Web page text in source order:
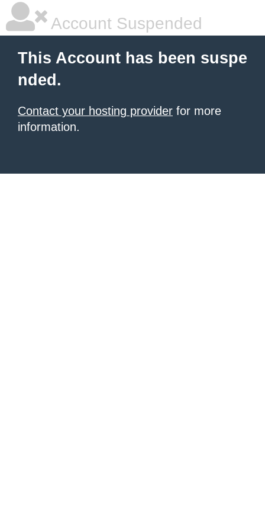
Account Suspended
This Account has been suspe
nded.
Contact your hosting provider for more
information.